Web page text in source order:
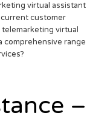
virtual assistant
customer
virtual
comprehensive range
–